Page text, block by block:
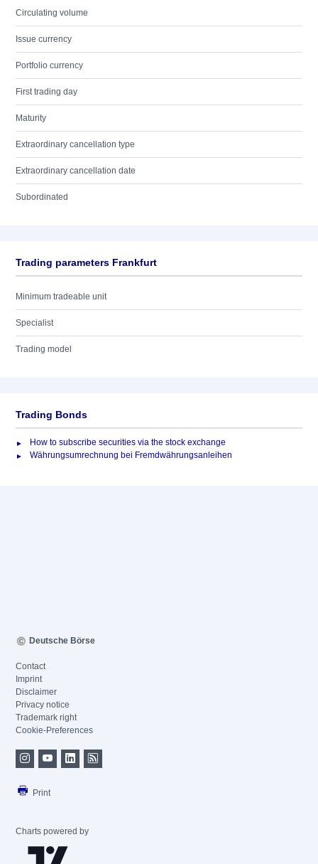
Circulating volume
Issue currency
Portfolio currency
First trading day
Maturity
Extraordinary cancellation type
Extraordinary cancellation date
Subordinated
Trading parameters Frankfurt
Minimum tradeable unit
Specialist
Trading model
Trading Bonds
How to subscribe securities via the stock exchange
Währungsumrechnung bei Fremdwährungsanleihen
Deutsche Börse
Contact
Imprint
Disclaimer
Privacy notice
Trademark right
Cookie-Preferences
Print
Charts powered by